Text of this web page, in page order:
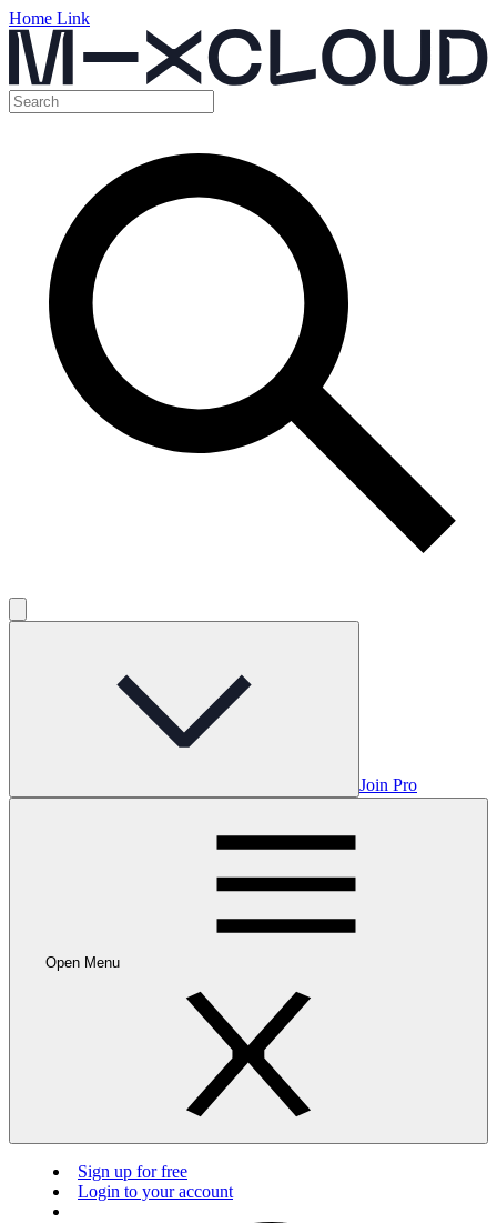
Home Link
Join Pro
Open Menu
Sign up for free
Login to your account